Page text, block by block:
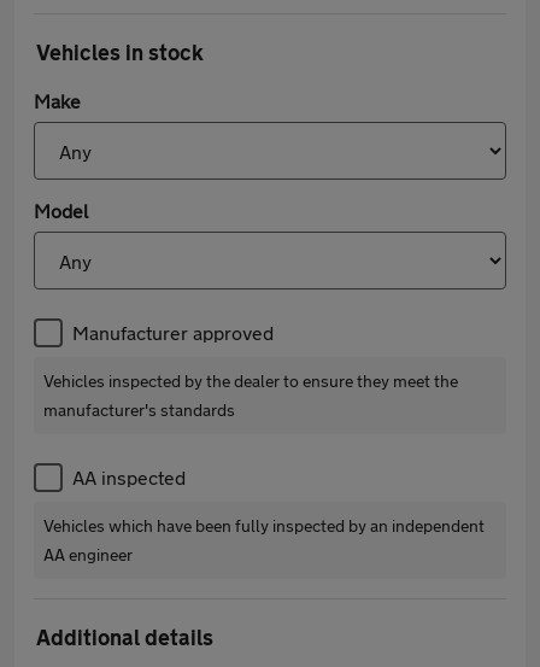
Vehicles in stock
Make
Model
Manufacturer approved
Vehicles inspected by the dealer to ensure they meet the
manufacturer's standards
AA inspected
Vehicles which have been fully inspected by an independent
AA engineer
Additional details